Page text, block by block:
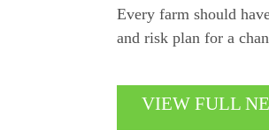
Every farm should
and risk plan for a
VIEW FULL